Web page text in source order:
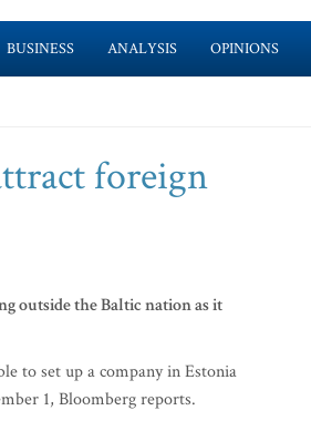
BUSINESS ANALYSIS OPINIONS
foreign
outside the Baltic nation as it
to set up a company in Estonia
1, Bloomberg reports.